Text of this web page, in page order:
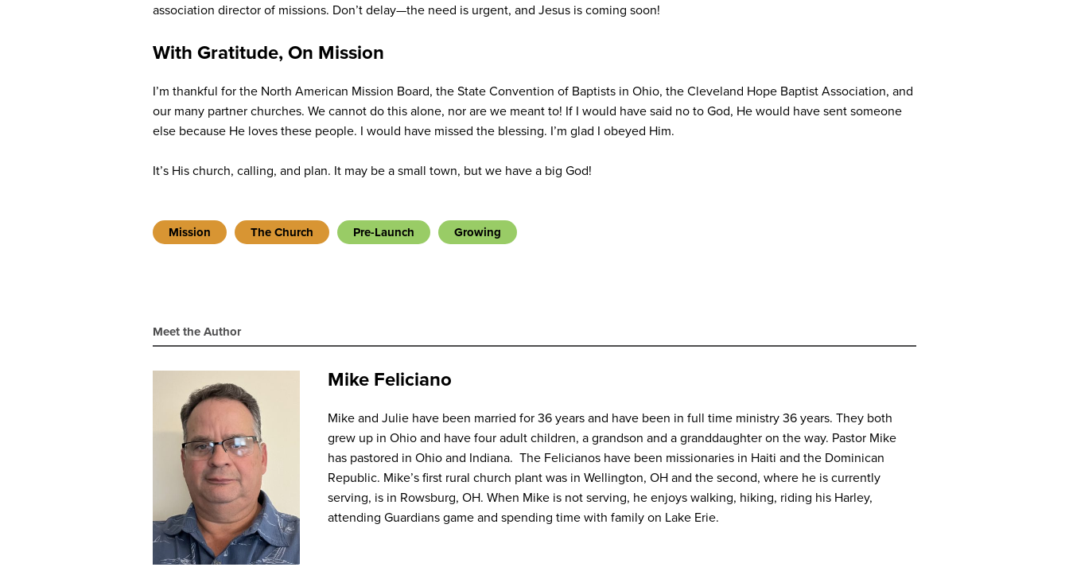
association director of missions. Don’t delay—the need is urgent, and Jesus is coming soon!
With Gratitude, On Mission
I’m thankful for the North American Mission Board, the State Convention of Baptists in Ohio, the Cleveland Hope Baptist Association, and
our many partner churches. We cannot do this alone, nor are we meant to! If I would have said no to God, He would have sent someone
else because He loves these people. I would have missed the blessing. I’m glad I obeyed Him.
It’s His church, calling, and plan. It may be a small town, but we have a big God!
Mission The Church Pre-Launch Growing
Meet the Author
Mike Feliciano
Mike and Julie have been married for 36 years and have been in full time ministry 36 years. They both
grew up in Ohio and have four adult children, a grandson and a granddaughter on the way. Pastor Mike
has pastored in Ohio and Indiana. The Felicianos have been missionaries in Haiti and the Dominican
Republic. Mike’s first rural church plant was in Wellington, OH and the second, where he is currently
serving, is in Rowsburg, OH. When Mike is not serving, he enjoys walking, hiking, riding his Harley,
attending Guardians game and spending time with family on Lake Erie.